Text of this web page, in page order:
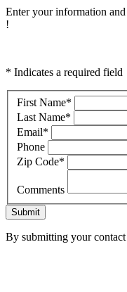
Enter your information
!
* Indicates a required field
First Name*
Last Name*
Email*
Phone
Zip Code*
Comments
Submit
By submitting your